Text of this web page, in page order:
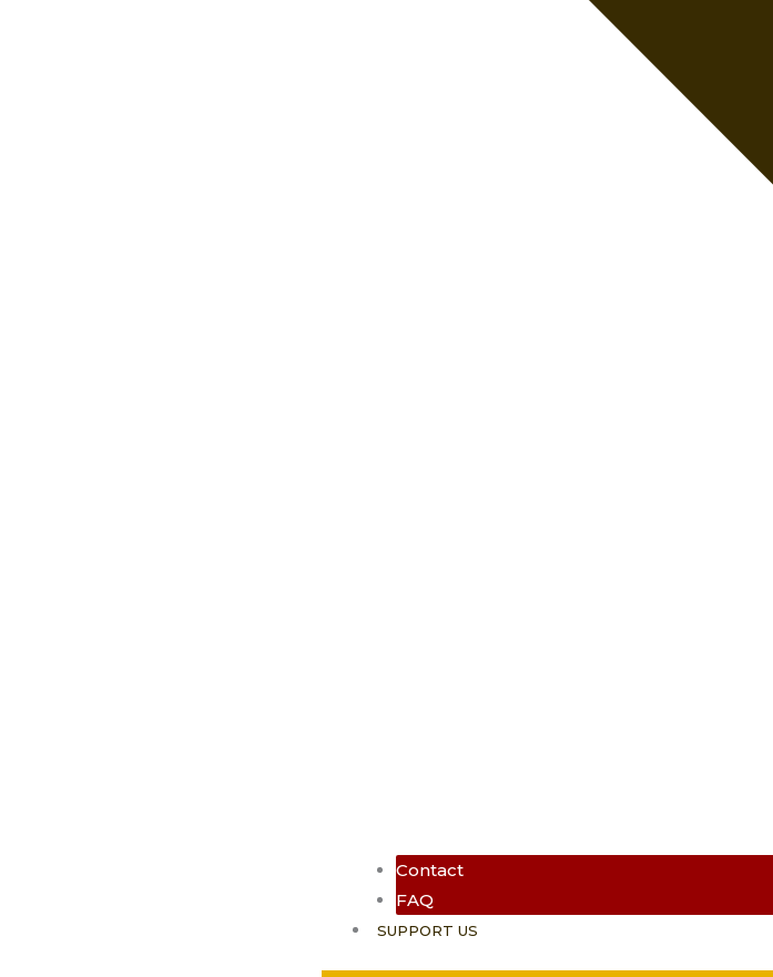
Contact
FAQ
SUPPORT US